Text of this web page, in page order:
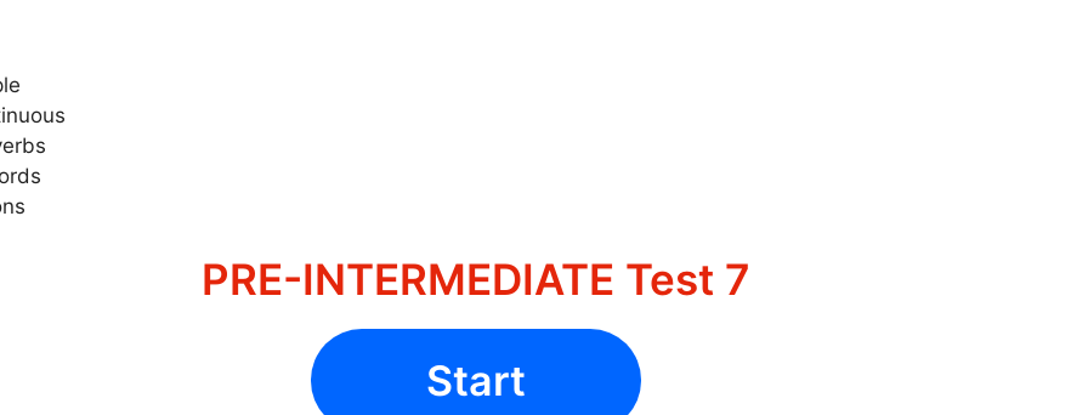
PRE-INTERMEDIATE Test 7
Start